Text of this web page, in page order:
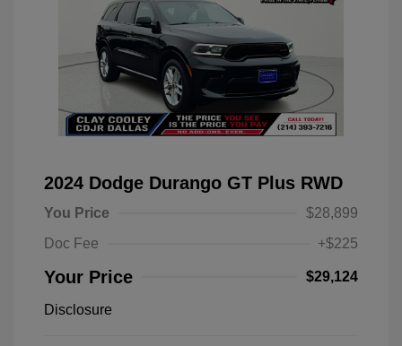
2024 Dodge Durango GT Plus RWD
You Price
$28,899
Doc Fee
+$225
Your Price $29,124
Disclosure